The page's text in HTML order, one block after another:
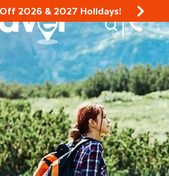
2026 & 2027 Holidays!
Site Search